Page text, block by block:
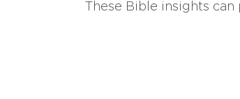
These Bible insights